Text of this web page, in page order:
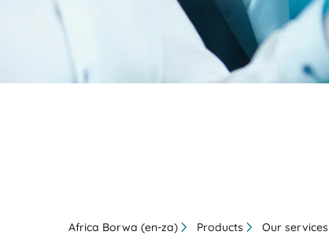
Africa Borwa (en-za) Products Our services